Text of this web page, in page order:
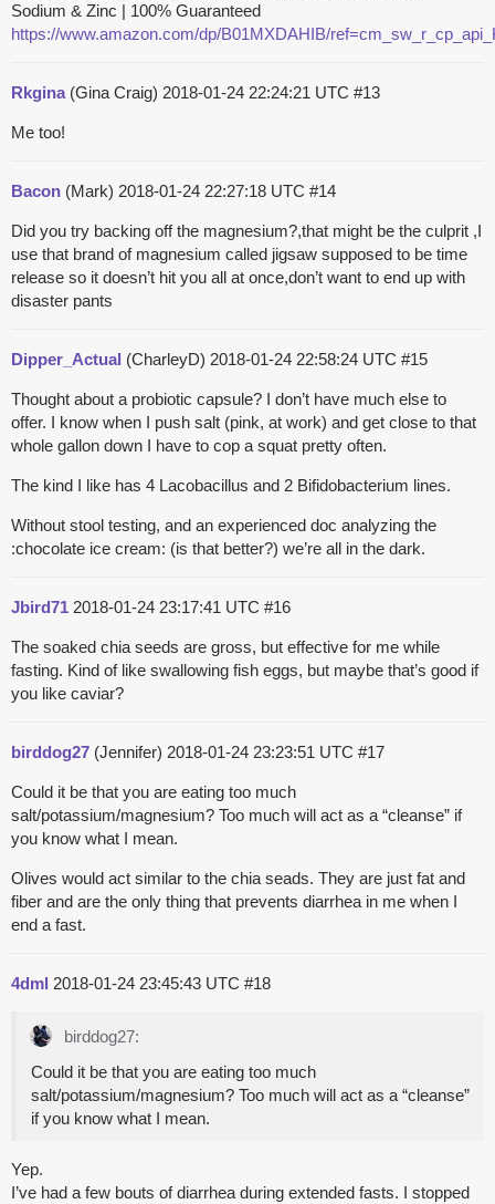
Sodium & Zinc | 100% Guaranteed
https://www.amazon.com/dp/B01MXDAHIB/
Rkgina(Gina Craig) 2018-01-24 22:24:21 UTC #13
Me too!
Bacon (Mark) 2018-01-24 22:27:18 UTC #14
Did you try backing off the magnesium?,that might be the culprit ,I
use that brand of magnesium called jigsaw supposed to be time
release so it doesn’t hit you all at once,don’t want to end up with
disaster pants
Dipper_Actual (CharleyD) 2018-01-24 22:58:24 UTC #15
Thought about a probiotic capsule? I don’t have much else to
offer. I know when I push salt (pink, at work) and get close to that
whole gallon down I have to cop a squat pretty often.
The kind I like has 4 Lacobacillus and 2 Bifidobacterium lines.
Without stool testing, and an experienced doc analyzing the
:chocolate ice cream: (is that better?) we’re all in the dark.
Jbird71 2018-01-24 23:17:41 UTC #16
The soaked chia seeds are gross, but effective for me while
fasting. Kind of like swallowing fish eggs, but maybe that’s good if
you like caviar?
birddog27 (Jennifer) 2018-01-24 23:23:51 UTC #17
Could it be that you are eating too much
salt/potassium/magnesium? Too much will act as a “cleanse” if
you know what I mean.
Olives would act similar to the chia seads. They are just fat and
fiber and are the only thing that prevents diarrhea in me when I
end a fast.
4dml 2018-01-24 23:45:43 UTC #18
birddog27:
Could it be that you are eating too much
salt/potassium/magnesium? Too much will act as a “cleanse”
if you know what I mean.
Yep.
I’ve had a few bouts of diarrhea during extended fasts. I stopped